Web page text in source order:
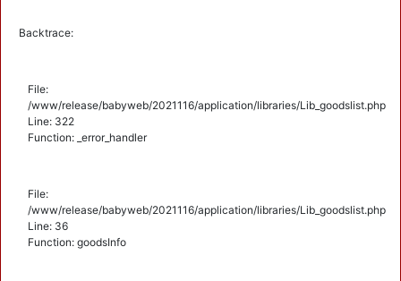
Backtrace:
File:
/www/release/babyweb/2021116/application/libraries/Lib_goodslist.php
Line: 322
Function: _error_handler
File:
/www/release/babyweb/2021116/application/libraries/Lib_goodslist.php
Line: 36
Function: goodsInfo